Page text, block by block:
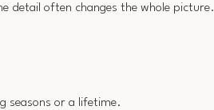
detail often changes the whole picture.
seasons or a lifetime.